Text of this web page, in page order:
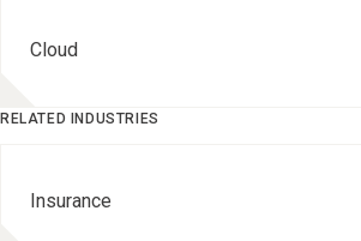
Cloud
RELATED INDUSTRIES
Insurance